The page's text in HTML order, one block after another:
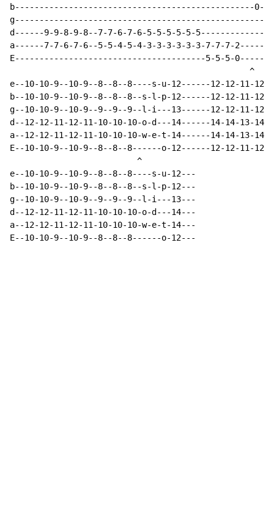
b-------------------------------------------------0---
g---------------------------------------------------0-
d------9-9-8-9-8--7-7-6-7-6-5-5-5-5-5-5---------------
a------7-7-6-7-6--5-5-4-5-4-3-3-3-3-3-3-7-7-7-2-------
E---------------------------------------5-5-5-0-------
                                                 ^
e--10-10-9--10-9--8--8--8----s-u-12------12-12-11-12-
b--10-10-9--10-9--8--8--8--s-l-p-12------12-12-11-12-
g--10-10-9--10-9--9--9--9--l-i---13------12-12-11-12-
d--12-12-11-12-11-10-10-10-o-d---14------14-14-13-14-
a--12-12-11-12-11-10-10-10-w-e-t-14------14-14-13-14-
E--10-10-9--10-9--8--8--8------o-12------12-12-11-12-
                          ^
e--10-10-9--10-9--8--8--8----s-u-12---
b--10-10-9--10-9--8--8--8--s-l-p-12---
g--10-10-9--10-9--9--9--9--l-i---13---
d--12-12-11-12-11-10-10-10-o-d---14---
a--12-12-11-12-11-10-10-10-w-e-t-14---
E--10-10-9--10-9--8--8--8------o-12---